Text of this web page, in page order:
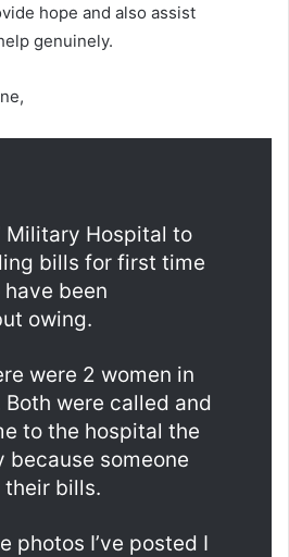
hope and also assist
genuinely.
Military Hospital to
bills for first time
been
owing.
were 2 women in
were called and
to the hospital the
because someone
bills.
photos I’ve posted I